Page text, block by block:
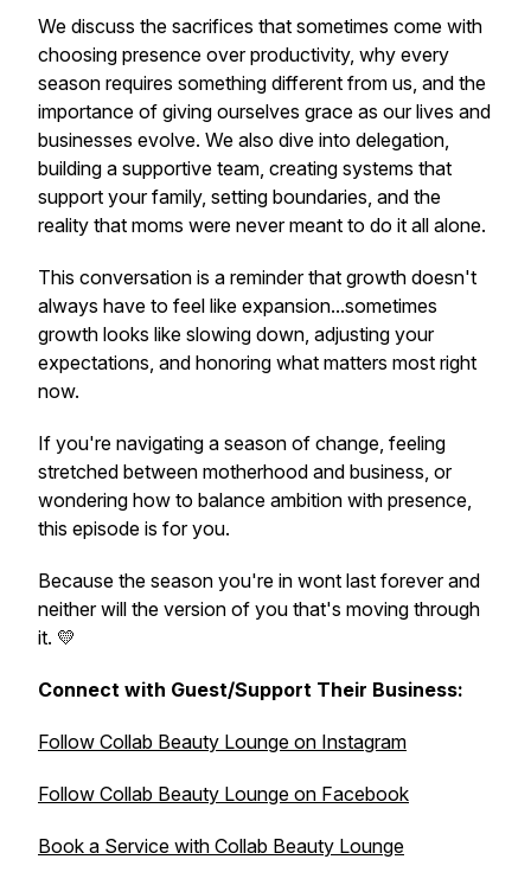
We discuss the sacrifices that sometimes come with
choosing presence over productivity, why every
season requires something different from us, and the
importance of giving ourselves grace as our lives and
businesses evolve. We also dive into delegation,
building a supportive team, creating systems that
support your family, setting boundaries, and the
reality that moms were never meant to do it all alone.
This conversation is a reminder that growth doesn't
always have to feel like expansion...sometimes
growth looks like slowing down, adjusting your
expectations, and honoring what matters most right
now.
If you're navigating a season of change, feeling
stretched between motherhood and business, or
wondering how to balance ambition with presence,
this episode is for you.
Because the season you're in wont last forever and
neither will the version of you that's moving through
it. 💛
Connect with Guest/Support Their Business:
Follow Collab Beauty Lounge on Instagram
Follow Collab Beauty Lounge on Facebook
Book a Service with Collab Beauty Lounge